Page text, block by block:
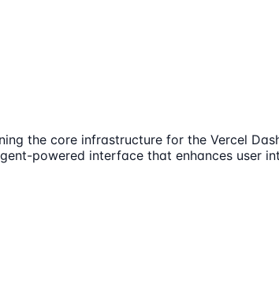
the core infrastructure for the Vercel
powered interface that enhances user